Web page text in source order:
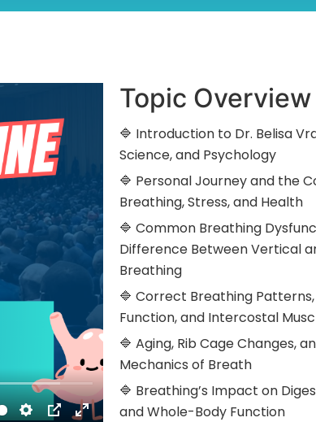
Topic Overview
🔷 Introduction to Dr. Belisa
Science, and Psychology
🔷 Personal Journey and the
Breathing, Stress, and Health
🔷 Common Breathing
Difference Between Vertical
Breathing
🔷 Correct Breathing
Function, and Intercostal
🔷 Aging, Rib Cage Changes,
Mechanics of Breath
🔷 Breathing’s Impact on
and Whole-Body Function